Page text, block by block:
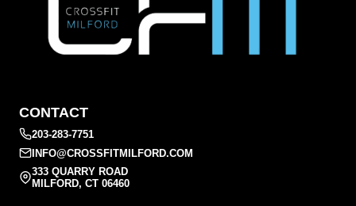
CONTACT
203-283-7751
INFO@CROSSFITMILFORD.COM
333 QUARRY ROAD
MILFORD, CT 06460